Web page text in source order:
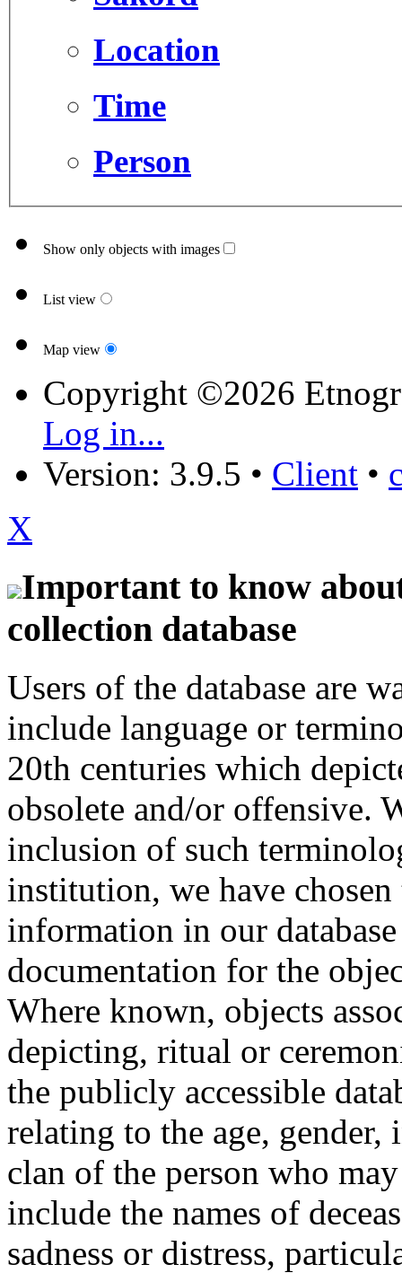
Location
Time
Person
Show only objects with images
List view
Map view
Copyright ©2026
Log in...
Version: 3.9.5 • Client •
X
Important to know
collection database
Users of the database are
include language or
20th centuries which
obsolete and/or offensive.
inclusion of such
institution, we have
information in our
documentation for the
Where known, objects
depicting, ritual or
the publicly accessible
relating to the age,
clan of the person who
include the names of
sadness or distress,